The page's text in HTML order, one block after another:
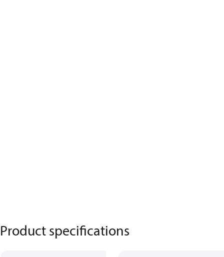
Product specifications